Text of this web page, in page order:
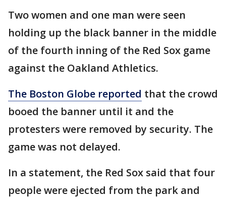
Two women and one man were seen
holding up the black banner in the middle
of the fourth inning of the Red Sox game
against the Oakland Athletics.
The Boston Globe reported that the crowd
booed the banner until it and the
protesters were removed by security. The
game was not delayed.
In a statement, the Red Sox said that four
people were ejected from the park and